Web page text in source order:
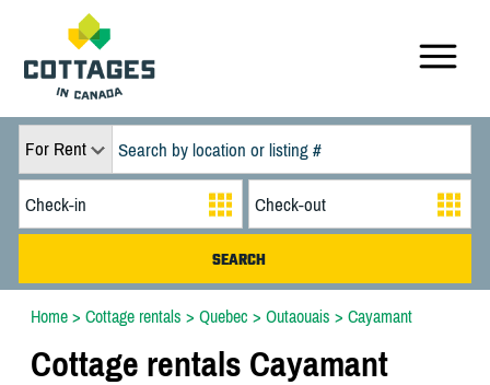
For Rent
Home> Cottage rentals > Quebec > Outaouais > Cayamant
Cottage rentals Cayamant